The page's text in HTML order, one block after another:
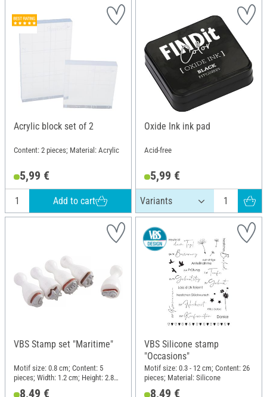
Acrylic block set of 2
Content: 2 pieces; Material: Acrylic
5,99 €
Add to cart
Oxide Ink ink pad
Acid-free
5,99 €
VBS Stamp set "Maritime"
Motif size: 0.8 cm; Content: 5
pieces; Width: 1.2 cm; Height: 2.8
8,49 €
VBS Silicone stamp
"Occasions"
Motif size: 0.3 - 12 cm; Content: 26
pieces; Material: Silicone
8,49 €